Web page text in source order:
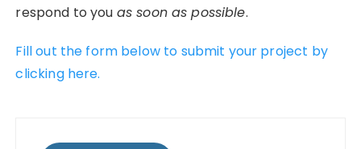
respond to you as soon as possible.
Fill out the form below to submit your project by
clicking here.